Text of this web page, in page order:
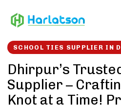
links to
SCHOOL TIES SUPPLIER IN
Dhirpur’s
Supplier –
Knot at a Time!